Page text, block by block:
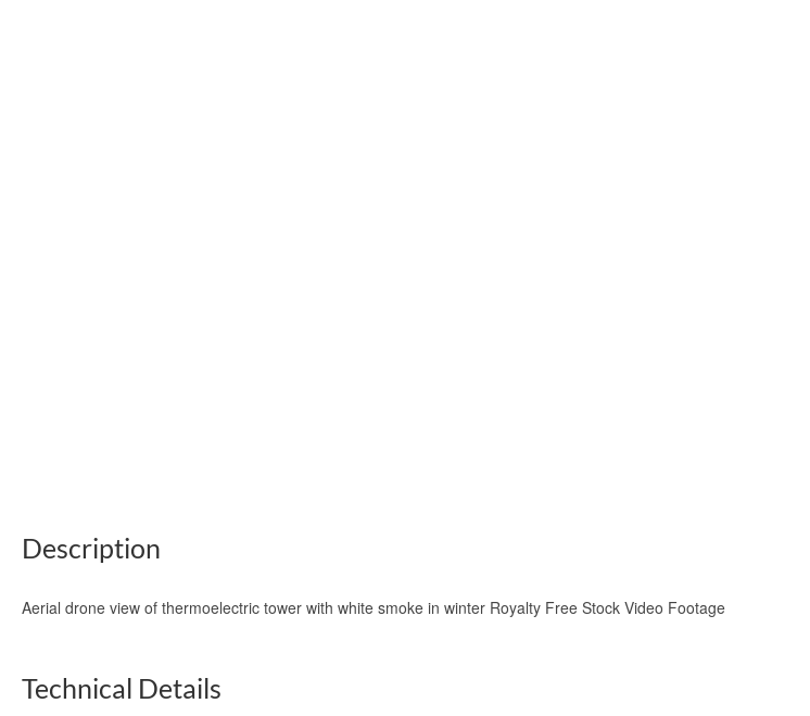
Description
Aerial drone view of thermoelectric tower with white smoke in winter Royalty Free Stock Video Footage
Technical Details